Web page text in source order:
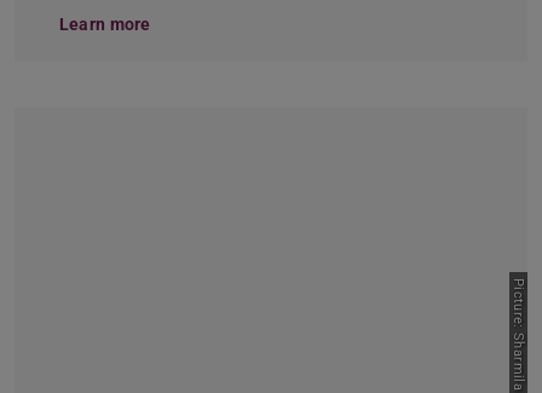
Learn more
Picture: Sharmila